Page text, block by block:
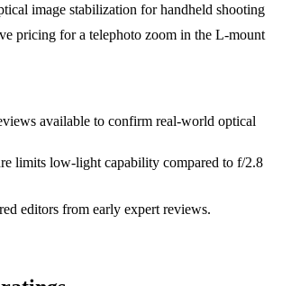
image stabilization for handheld shooting
pricing for a telephoto zoom in the L-mount
available to confirm real-world optical
limits low-light capability compared to f/2.8
editors from early expert reviews.